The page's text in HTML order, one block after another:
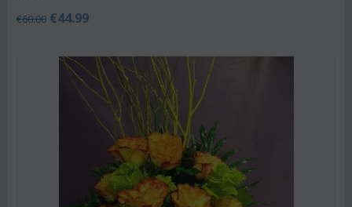
€60.00 €44.99